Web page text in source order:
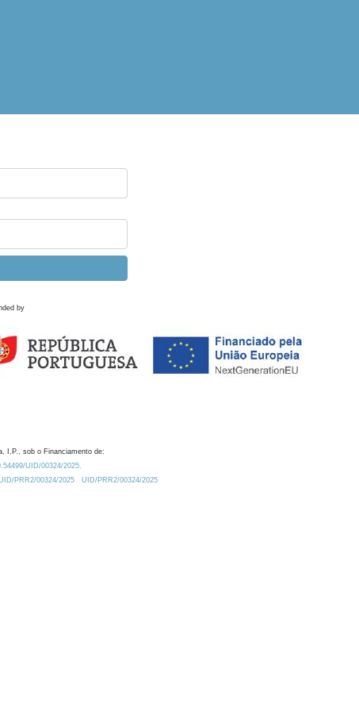
by
I.P., sob o Financiamento de:
UID/00324/2025.
PRR2/00324/2025
UID/PRR2/00324/2025